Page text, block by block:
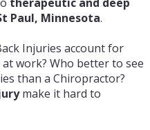
Paul, Minnesota.
Injuries account for
work? Who better to see
than a Chiropractor?
make it hard to